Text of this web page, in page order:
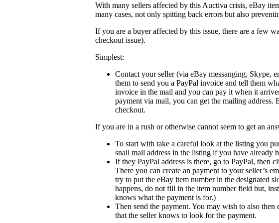
With many sellers affected by this Auctiva crisis, eBay
many cases, not only spitting back errors but also
If you are a buyer affected by this issue, there are a few
checkout issue).
Simplest:
Contact your seller (via eBay messanging, Skype,
them to send you a PayPal invoice and tell them
invoice in the mail and you can pay it when it
payment via mail, you can get the mailing
checkout.
If you are in a rush or otherwise cannot seem to get an
To start with take a careful look at the listing you
snail mail address in the listing if you have already
If they PayPal address is there, go to PayPal, then
There you can create an payment to your seller’s
try to put the eBay item number in the designated
happens, do not fill in the item number field but,
knows what the payment is for.)
Then send the payment. You may wish to also
that the seller knows to look for the payment.